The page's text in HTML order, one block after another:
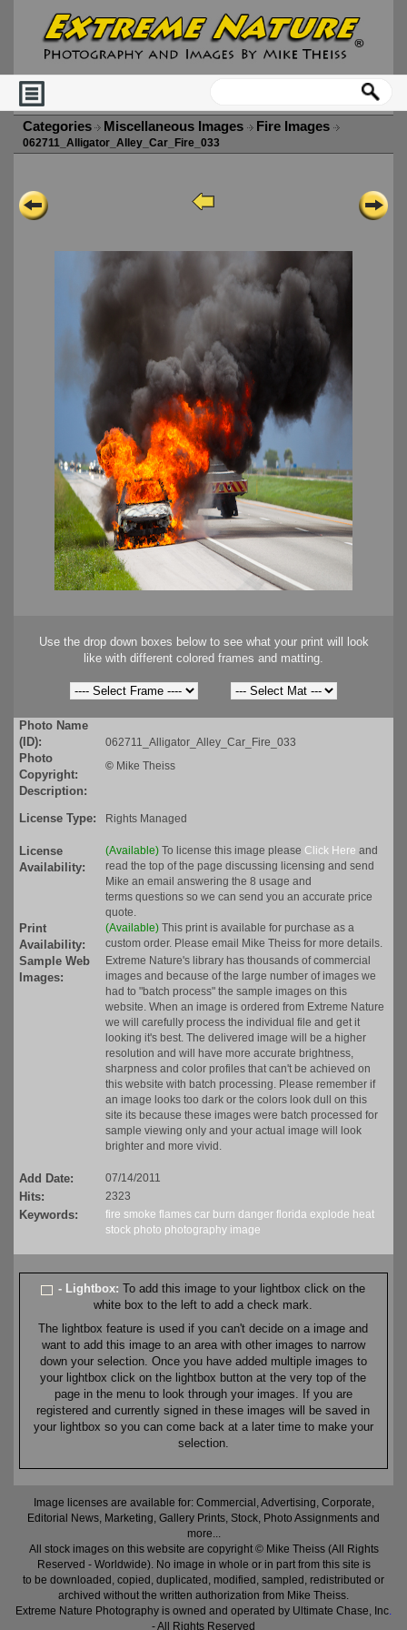
Categories Miscellaneous Images Fire Images
062711_Alligator_Alley_Car_Fire_033
Use the drop down boxes below to see what your print will look
like with different colored frames and matting.
Photo Name
(ID):
062711_Alligator_Alley_Car_Fire_033
Photo
Copyright:
© Mike Theiss
Description:
License Type:
Rights Managed
License
Availability:
(Available) To license this image please Click Here and
read the top of the page discussing licensing and send
Mike an email answering the 8 usage and
terms questions so we can send you an accurate price
quote.
Print
Availability:
(Available) This print is available for purchase as a
custom order. Please email Mike Theiss for more details.
Sample Web
Images:
Extreme Nature's library has thousands of commercial
images and because of the large number of images we
had to "batch process" the sample images on this
website. When an image is ordered from Extreme Nature
we will carefully process the individual file and get it
looking it's best. The delivered image will be a higher
resolution and will have more accurate brightness,
sharpness and color profiles that can't be achieved on
this website with batch processing. Please remember if
an image looks too dark or the colors look dull on this
site its because these images were batch processed for
sample viewing only and your actual image will look
brighter and more vivid.
Add Date: 07/14/2011
Hits: 2323
Keywords: fire smoke flames car burn danger florida explode heat
stock photo photography image
- Lightbox:To add this image to your lightbox click on the
white box to the left to add a check mark.
The lightbox feature is used if you can't decide on a image and
want to add this image to an area with other images to narrow
down your selection. Once you have added multiple images to
your lightbox click on the lightbox button at the very top of the
page in the menu to look through your images. If you are
registered and currently signed in these images will be saved in
your lightbox so you can come back at a later time to make your
selection.
Image licenses are available for: Commercial, Advertising, Corporate,
Editorial News, Marketing, Gallery Prints, Stock, Photo Assignments and
more...
All stock images on this website are copyright © Mike Theiss (All Rights
Reserved - Worldwide). No image in whole or in part from this site is
to be downloaded, copied, duplicated, modified, sampled, redistributed or
archived without the written authorization from Mike Theiss.
Extreme Nature Photography is owned and operated by Ultimate Chase, Inc.
- All Rights Reserved